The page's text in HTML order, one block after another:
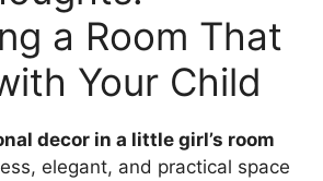
a Room That
Your Child
decor in a little girl’s room
elegant, and practical space